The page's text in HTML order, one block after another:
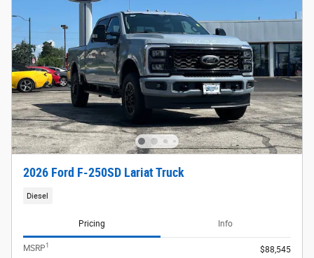
2026 Ford F-250SD Lariat Truck
Diesel
Pricing Info
MSRP1 $88,545